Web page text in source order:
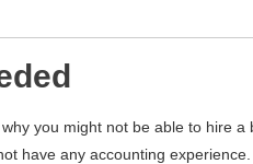
you might not be able to hire a
have any accounting